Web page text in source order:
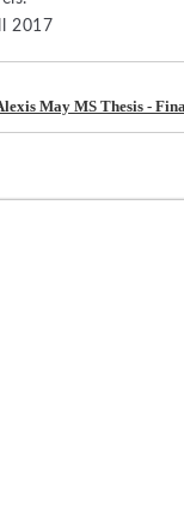
2017
May MS Thesis -